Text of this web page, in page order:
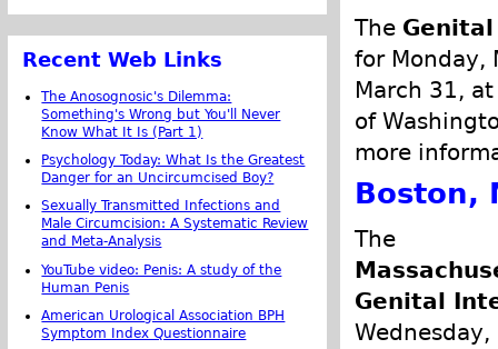
The
for Monday,
March 31,
of
more
Boston,
The
Genital
Recent Web Links
The Anosognosic's Dilemma:
Something's Wrong but You'll Never
Know What It Is (Part 1)
Psychology Today: What Is the Greatest
Danger for an Uncircumcised Boy?
Sexually Transmitted Infections and
Male Circumcision: A Systematic Review
and Meta-Analysis
YouTube video: Penis: A study of the
Human Penis
American Urological Association BPH
Symptom Index Questionnaire